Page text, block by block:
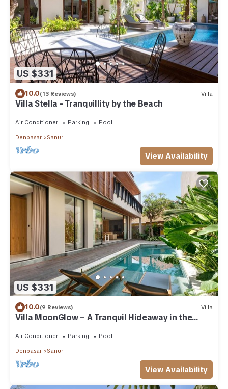
US $331
10.0(13 Reviews) Villa
Villa Stella - Tranquillity by the Beach
Air Conditioner Parking Pool
Denpasar Sanur
View Availability
US $331
10.0(9 Reviews) Villa
Villa MoonGlow – A Tranquil Hideaway in the
Air Conditioner Parking Pool
Denpasar Sanur
View Availability